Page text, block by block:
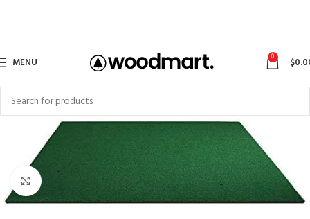
MENU 0 $
Click to enlarge